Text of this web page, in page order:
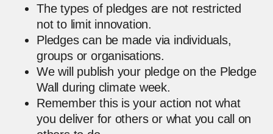
The types of pledges are not restricted
not to limit innovation.
Pledges can be made via individuals,
groups or organisations.
We will publish your pledge on the Pledge
Wall during climate week.
Remember this is your action not what
you deliver for others or what you call on